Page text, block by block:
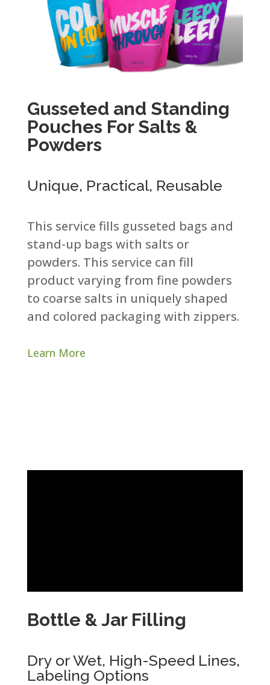
Gusseted and Standing
Pouches For Salts &
Powders​
Unique, Practical, Reusable​
This service fills gusseted bags and
stand-up bags with salts or
powders. This service can fill
product varying from fine powders
to coarse salts in uniquely shaped
and colored packaging with zippers.​
Learn More
Bottle & Jar Filling ​
Dry or Wet, High-Speed Lines,
Labeling Options​